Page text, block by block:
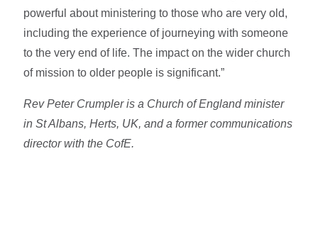
powerful about ministering to those who are very old,
including the experience of journeying with someone
to the very end of life. The impact on the wider church
of mission to older people is significant.”
Rev Peter Crumpler is a Church of England minister
in St Albans, Herts, UK, and a former communications
director with the CofE.